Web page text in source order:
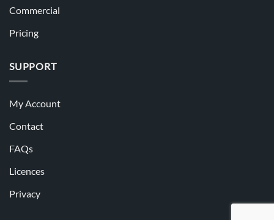
Commercial
Pricing
SUPPORT
My Account
Contact
FAQs
Licences
Privacy